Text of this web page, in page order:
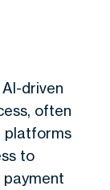
driven
often
platforms
to